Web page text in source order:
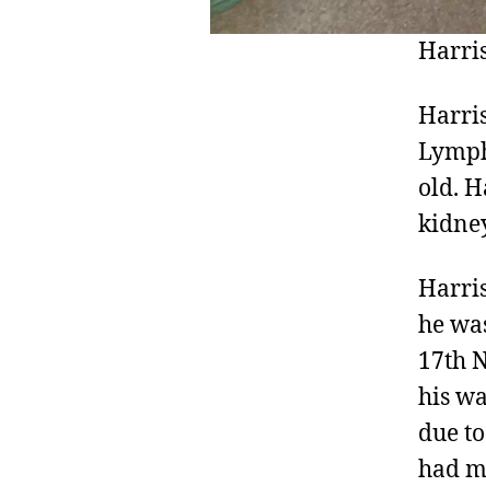
old.
he
17th
his
due
had